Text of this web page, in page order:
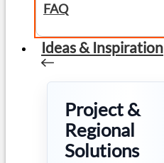
FAQ
Ideas & Inspiration
Project &
Regional
Solutions